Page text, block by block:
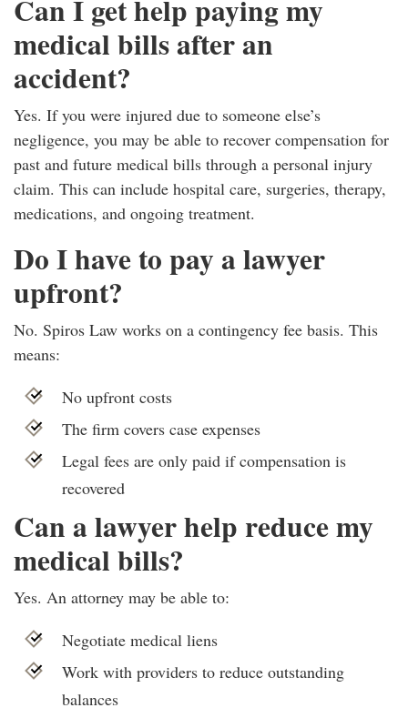
Can I get help paying my
medical bills after an
accident?
Yes. If you were injured due to someone else’s
negligence, you may be able to recover compensation for
past and future medical bills through a personal injury
claim. This can include hospital care, surgeries, therapy,
medications, and ongoing treatment.
Do I have to pay a lawyer
upfront?
No. Spiros Law works on a contingency fee basis. This
means:
No upfront costs
The firm covers case expenses
Legal fees are only paid if compensation is
recovered
Can a lawyer help reduce my
medical bills?
Yes. An attorney may be able to:
Negotiate medical liens
Work with providers to reduce outstanding
balances